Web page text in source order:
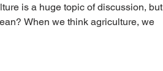
is a huge topic of discussion, but
When we think agriculture, we